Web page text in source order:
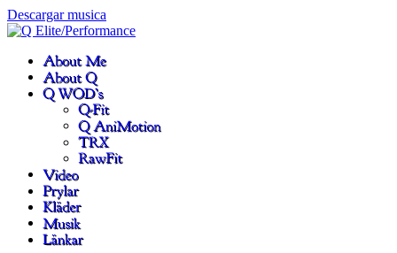
Descargar musica